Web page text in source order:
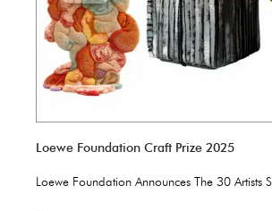
Loewe Foundation Craft Prize 2025
Loewe Foundation Announces The 30 Artists